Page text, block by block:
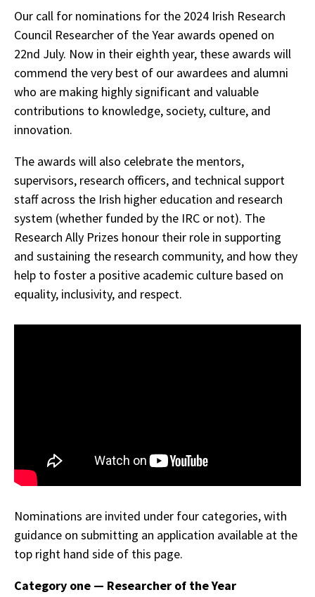
Our call for nominations for the 2024 Irish Research
Council Researcher of the Year awards opened on
22nd July. Now in their eighth year, these awards will
commend the very best of our awardees and alumni
who are making highly significant and valuable
contributions to knowledge, society, culture, and
innovation.
The awards will also celebrate the mentors,
supervisors, research officers, and technical support
staff across the Irish higher education and research
system (whether funded by the IRC or not). The
Research Ally Prizes honour their role in supporting
and sustaining the research community, and how they
help to foster a positive academic culture based on
equality, inclusivity, and respect.
Nominations are invited under four categories, with
guidance on submitting an application available at the
top right hand side of this page.
Category one — Researcher of the Year